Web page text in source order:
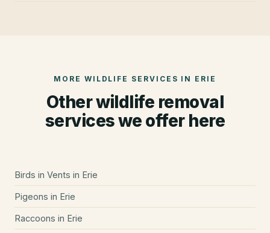
MORE WILDLIFE SERVICES IN ERIE
Other wildlife removal
services we offer here
Birds in Vents in Erie
Pigeons in Erie
Raccoons in Erie